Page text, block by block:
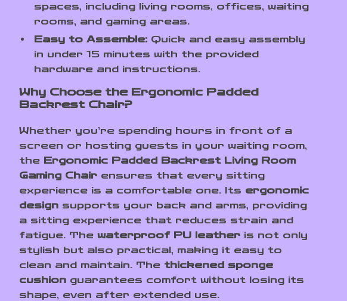
spaces, including living rooms, offices, waiting
rooms, and gaming areas.
Easy to Assemble: Quick and easy assembly
in under 15 minutes with the provided
hardware and instructions.
Why Choose the Ergonomic Padded
Backrest Chair?
Whether you’re spending hours in front of a
screen or hosting guests in your waiting room,
the Ergonomic Padded Backrest Living Room
Gaming Chair ensures that every sitting
experience is a comfortable one. Its ergonomic
design supports your back and arms, providing
a sitting experience that reduces strain and
fatigue. Thewaterproof PU leather is not only
stylish but also practical, making it easy to
clean and maintain. The thickened sponge
cushion guarantees comfort without losing its
shape, even after extended use.